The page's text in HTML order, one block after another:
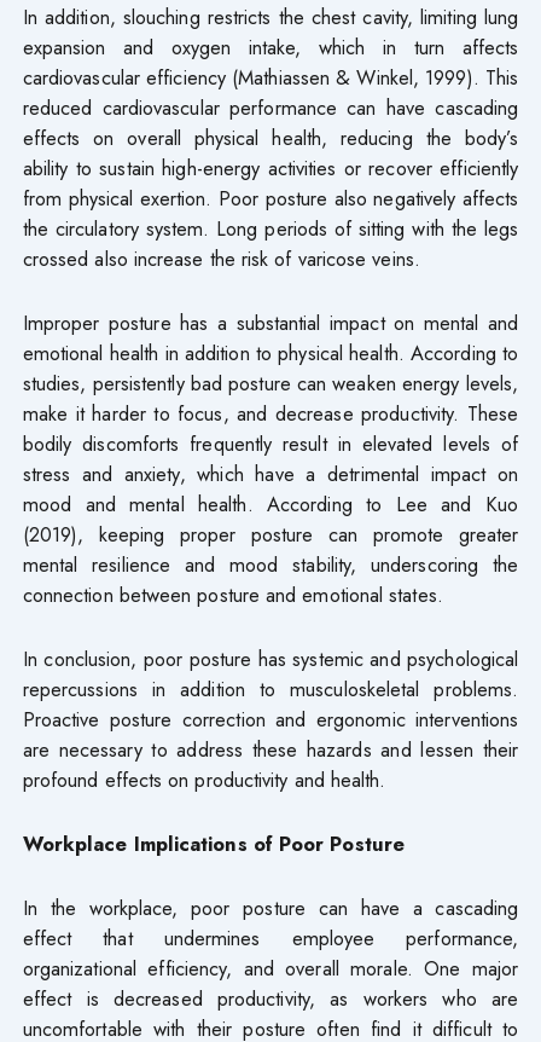
In addition, slouching restricts the chest cavity, limiting lung
expansion and oxygen intake, which in turn affects
cardiovascular efficiency (Mathiassen & Winkel, 1999). This
reduced cardiovascular performance can have cascading
effects on overall physical health, reducing the body’s
ability to sustain high-energy activities or recover efficiently
from physical exertion. Poor posture also negatively affects
the circulatory system. Long periods of sitting with the legs
crossed also increase the risk of varicose veins.
Improper posture has a substantial impact on mental and
emotional health in addition to physical health. According to
studies, persistently bad posture can weaken energy levels,
make it harder to focus, and decrease productivity. These
bodily discomforts frequently result in elevated levels of
stress and anxiety, which have a detrimental impact on
mood and mental health. According to Lee and Kuo
(2019), keeping proper posture can promote greater
mental resilience and mood stability, underscoring the
connection between posture and emotional states.
In conclusion, poor posture has systemic and psychological
repercussions in addition to musculoskeletal problems.
Proactive posture correction and ergonomic interventions
are necessary to address these hazards and lessen their
profound effects on productivity and health.
Workplace Implications of Poor Posture
In the workplace, poor posture can have a cascading
effect that undermines employee performance,
organizational efficiency, and overall morale. One major
effect is decreased productivity, as workers who are
uncomfortable with their posture often find it difficult to